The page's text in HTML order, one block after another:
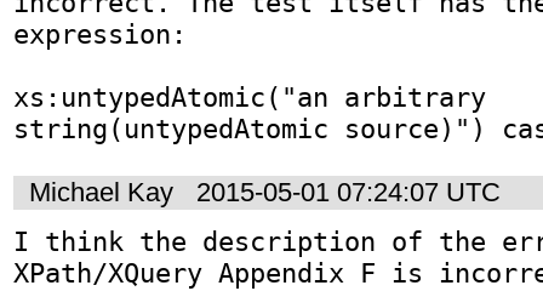
expression:
xs:untypedAtomic("an arbitrary
string(untypedAtomic source)")
Michael Kay 2015-05-01 07:24:07 UTC
I think the description of the
XPath/XQuery Appendix F is